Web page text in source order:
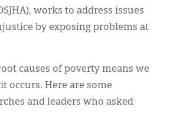
works to address issues
by exposing problems at
causes of poverty means we
occurs. Here are some
and leaders who asked